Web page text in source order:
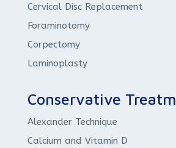
Cervical Disc Replacement
Foraminotomy
Corpectomy
Laminoplasty
Conservative
Alexander Technique
Calcium and Vitamin D